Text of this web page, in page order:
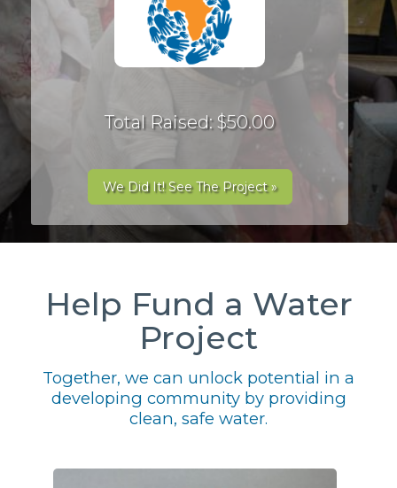
Total Raised: $50.00
We Did It! See The Project »
Help Fund a Water
Project
Together, we can unlock potential in a
developing community by providing
clean, safe water.